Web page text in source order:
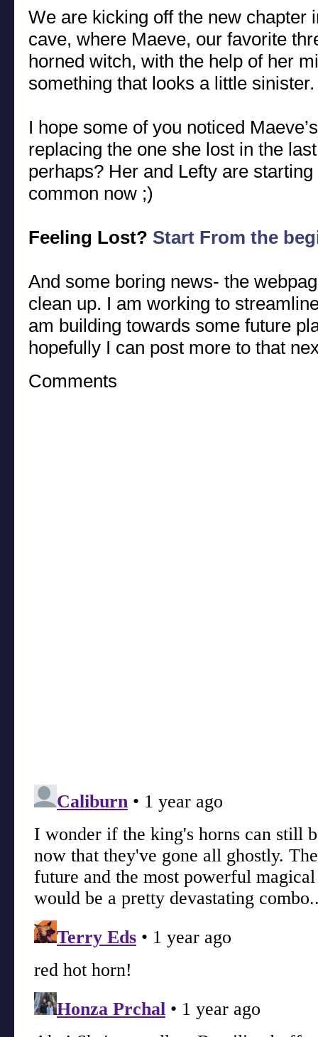
We are kicking off the new chapter
cave, where Maeve, our favorite
horned witch, with the help of her
something that looks a little sinister.
I hope some of you noticed
replacing the one she lost in the
perhaps? Her and Lefty are
common now ;)
Feeling Lost? Start From the
And some boring news- the
clean up. I am working to
am building towards some future
hopefully I can post more to that
Comments